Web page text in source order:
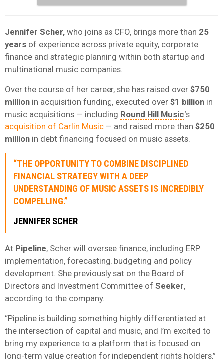
Jennifer Scher, who joins as CFO, brings more than 25
years of experience across private equity, corporate
finance and strategic planning within both startup and
multinational music companies.
Over the course of her career, she has raised over $750
million in acquisition funding, executed over $1 billion in
music acquisitions — including Round Hill Music‘s
acquisition of Carlin Music — and raised more than $250
million in debt financing focused on music assets.
“THE OPPORTUNITY TO COMBINE DISCIPLINED
FINANCIAL STRATEGY WITH A DEEP
UNDERSTANDING OF MUSIC ASSETS IS INCREDIBLY
COMPELLING.”
JENNIFER SCHER
At Pipeline, Scher will oversee finance, including ERP
implementation, forecasting, budgeting and policy
development. She previously sat on the Board of
Directors and Investment Committee of Seeker,
according to the company.
“Pipeline is building something highly differentiated at
the intersection of capital and music, and I’m excited to
bring my experience to a platform that is focused on
long-term value creation for independent rights holders,”